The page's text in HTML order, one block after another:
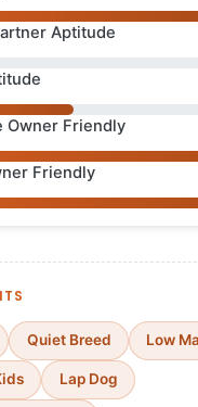
Aptitude
Owner Friendly
Friendly
Quiet Breed Low
Lap Dog